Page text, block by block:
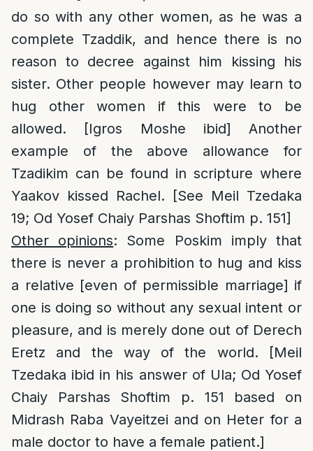
do so with any other women, as he was a
complete Tzaddik, and hence there is no
reason to decree against him kissing his
sister. Other people however may learn to
hug other women if this were to be
allowed. [Igros Moshe ibid] Another
example of the above allowance for
Tzadikim can be found in scripture where
Yaakov kissed Rachel. [See Meil Tzedaka
19; Od Yosef Chaiy Parshas Shoftim p. 151]
Other opinions: Some Poskim imply that
there is never a prohibition to hug and kiss
a relative [even of permissible marriage] if
one is doing so without any sexual intent or
pleasure, and is merely done out of Derech
Eretz and the way of the world. [Meil
Tzedaka ibid in his answer of Ula; Od Yosef
Chaiy Parshas Shoftim p. 151 based on
Midrash Raba Vayeitzei and on Heter for a
male doctor to have a female patient.]